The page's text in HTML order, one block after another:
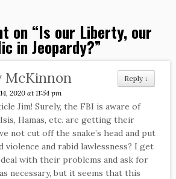
on “Is our Liberty, our
in Jeopardy?”
Reply ↓
McKinnon
2020 at 11:54 pm
Jim! Surely, the FBI is aware of
Hamas, etc. are getting their
not cut off the snake’s head and put
and rabid lawlessness? I get
with their problems and ask for
necessary, but it seems that this